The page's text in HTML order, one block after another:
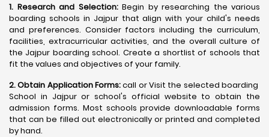
1. Research and Selection:Begin by researching the various
boarding schools in Jajpur that align with your child's needs
and preferences. Consider factors including the curriculum,
facilities, extracurricular activities, and the overall culture of
the Jajpur boarding school. Create a shortlist of schools that
fit the values and objectives of your family.
2. Obtain Application Forms:call or Visit the selected boarding
School in Jajpur or school's official website to obtain the
admission forms. Most schools provide downloadable forms
that can be filled out electronically or printed and completed
by hand.